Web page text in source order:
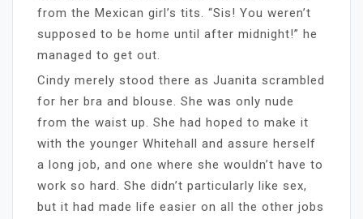
from the Mexican girl’s tits. “Sis! You weren’t
supposed to be home until after midnight!” he
managed to get out.
Cindy merely stood there as Juanita scrambled
for her bra and blouse. She was only nude
from the waist up. She had hoped to make it
with the younger Whitehall and assure herself
a long job, and one where she wouldn’t have to
work so hard. She didn’t particularly like sex,
but it had made life easier on all the other jobs